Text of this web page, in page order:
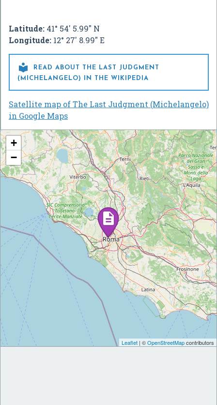
Latitude: 41° 54' 5.99" N
Longitude: 12° 27' 8.99" E

READ ABOUT THE LAST JUDGMENT
(MICHELANGELO) IN THE WIKIPEDIA
Satellite map of The Last Judgment (Michelangelo)
in Google Maps
+
−
Leaflet | ©OpenStreetMapcontributors